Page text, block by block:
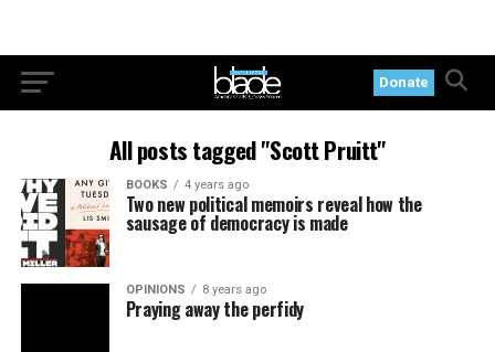
Donate
All posts tagged "Scott Pruitt"
BOOKS 4 years ago
Two new political memoirs reveal how the
sausage of democracy is made
OPINIONS 8 years ago
Praying away the perfidy